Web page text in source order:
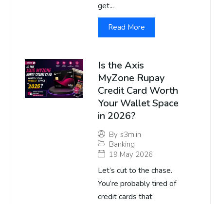
get...
Read More
Is the Axis
MyZone Rupay
Credit Card Worth
Your Wallet Space
in 2026?
By s3m.in
Banking
19 May 2026
Let’s cut to the chase.
You’re probably tired of
credit cards that